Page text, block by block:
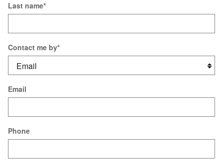
Last name*
Contact me by*
Email
Phone